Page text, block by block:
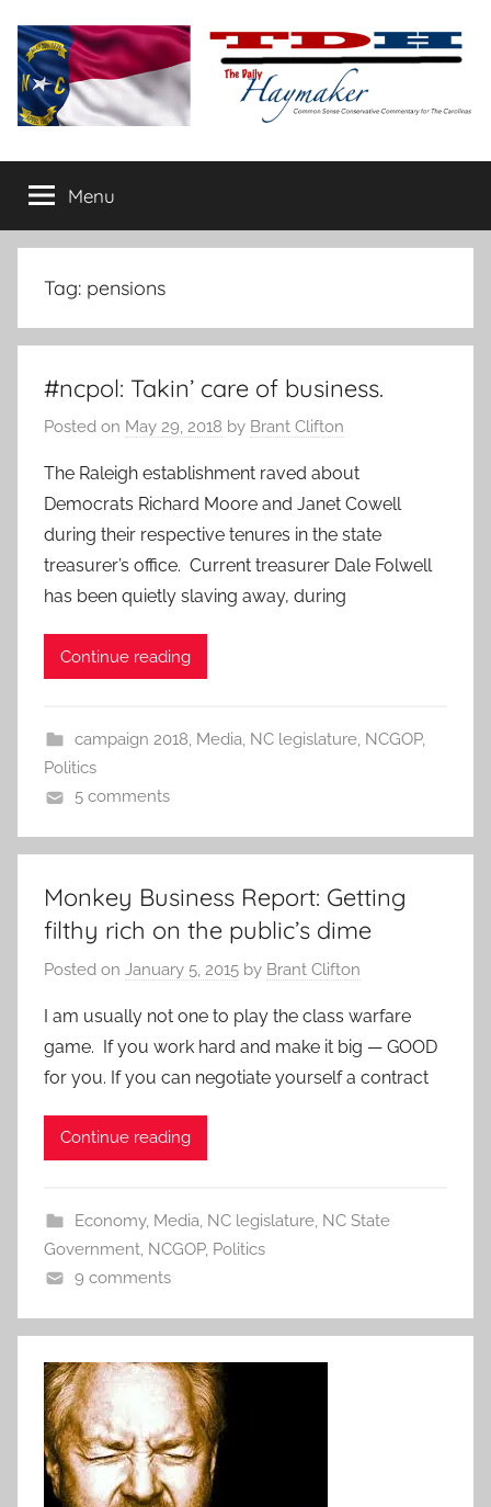
content
The
Daily
Haymaker
conservative
commentary
Menu
Tag: pensions
#ncpol: Takin’ care of business.
Posted on May 29, 2018 by Brant Clifton
The Raleigh establishment raved about
Democrats Richard Moore and Janet Cowell
during their respective tenures in the state
treasurer’s office. Current treasurer Dale Folwell
has been quietly slaving away, during
Continue reading
campaign 2018, Media, NC legislature, NCGOP,
Politics
5 comments
Monkey Business Report: Getting
filthy rich on the public’s dime
Posted on January 5, 2015 by Brant Clifton
I am usually not one to play the class warfare
game. If you work hard and make it big — GOOD
for you. If you can negotiate yourself a contract
Continue reading
Economy, Media, NC legislature, NC State
Government, NCGOP, Politics
9 comments